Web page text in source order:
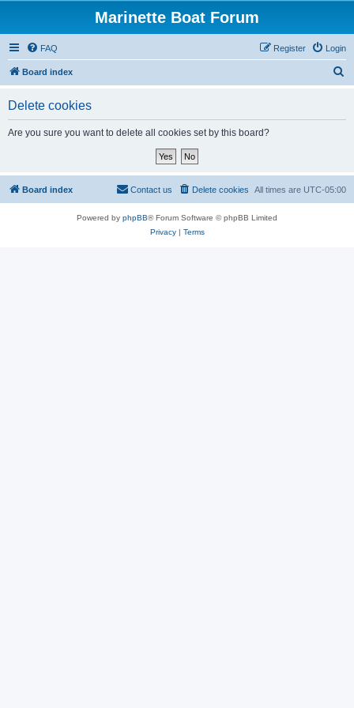
Marinette Boat Forum
FAQ Login
Register
Board index
Delete cookies
Are you sure you want to delete all cookies set by this board?
Board index All times are UTC-05:00
Delete cookies
Contact us
Powered by phpBB® Forum Software © phpBB Limited
Privacy| Terms